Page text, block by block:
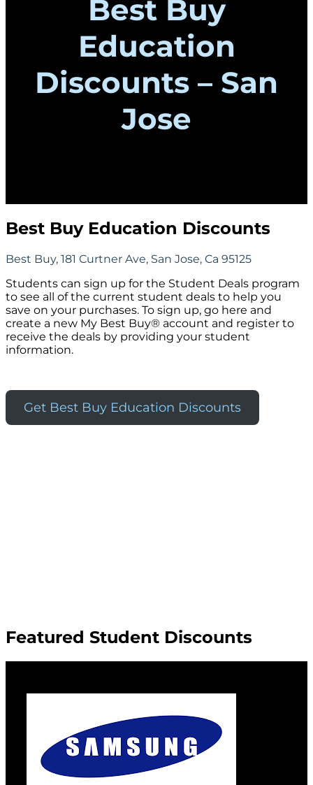
Best Buy
Education
Discounts – San
Jose
Best Buy Education Discounts
Best Buy, 181 Curtner Ave, San Jose, Ca 95125
Students can sign up for the Student Deals program
to see all of the current student deals to help you
save on your purchases. To sign up, go here and
create a new My Best Buy® account and register to
receive the deals by providing your student
information.
Get Best Buy Education Discounts
Featured Student Discounts